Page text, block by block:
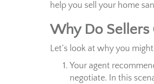
help you sell your home
Why Do Sellers
Let’s look at why you
Your agent
negotiate. In this